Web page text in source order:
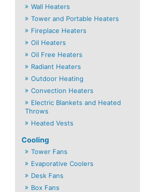
Wall Heaters
Tower and Portable Heaters
Fireplace Heaters
Oil Heaters
Oil Free Heaters
Radiant Heaters
Outdoor Heating
Convection Heaters
Electric Blankets and Heated
Throws
Heated Vests
Cooling
Tower Fans
Evaporative Coolers
Desk Fans
Box Fans